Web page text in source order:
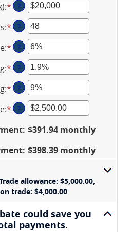
:*Enter
an
amount
between
$100
and
$250,000
?
:*Enter
an
amount
between
12
and
120
?
:*Enter
an
amount
between
0%
and
30%
?
:*Enter
an
amount
between
0%
25%
?
:*Enter
an
amount
0%
25%
?
:*Enter
amount
$0.00
$20,000.00
?
: $391.94 monthly
: $398.39 monthly
allowance: $5,000.00,
trade: $4,000.00
could save you
payments.